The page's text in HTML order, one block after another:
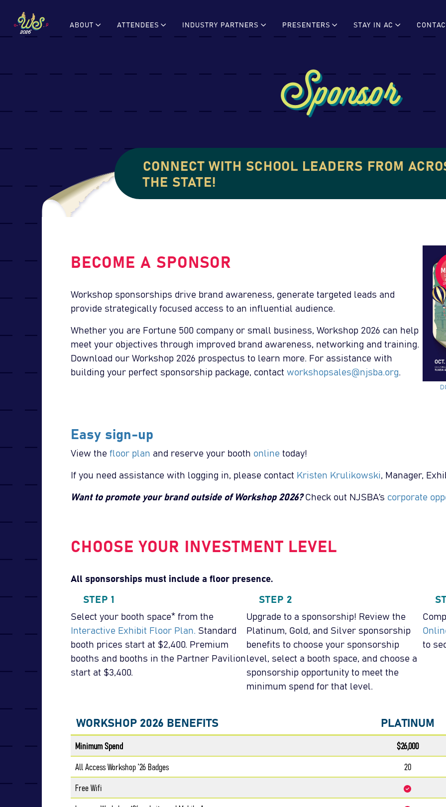
content
ABOUT ATTENDEES INDUSTRY PARTNERS PRESENTERS STAY IN AC
Sponsor
CONNECT WITH SCHOOL LEADERS FROM
THE STATE!
BECOME A SPONSOR
Workshop sponsorships drive brand awareness, generate targeted leads and
provide strategically focused access to an influential audience.
Whether you are Fortune 500 company or small business, Workshop 2026 can help
meet your objectives through improved brand awareness, networking and training.
Download our Workshop 2026 prospectus to learn more. For assistance with
building your perfect sponsorship package, contact workshopsales@njsba.org.
Easy sign-up
View the floor plan and reserve your booth online today!
If you need assistance with logging in, please contact Kristen Krulikowski, Manager,
Want to promote your brand outside of Workshop 2026?Check out NJSBA’s corporate
CHOOSE YOUR INVESTMENT LEVEL
All sponsorships must include a floor presence.
STEP 1
Select your booth space* from the
Interactive Exhibit Floor Plan. Standard
booth prices start at $2,400. Premium
booths and booths in the Partner Pavilion
start at $3,400.
STEP 2
Upgrade to a sponsorship! Review the
Platinum, Gold, and Silver sponsorship
benefits to choose your sponsorship
level, select a booth space, and choose a
sponsorship opportunity to meet the
minimum spend for that level.
to
WORKSHOP 2026 BENEFITS PLATINUM
Minimum Spend
$26,000
All Access Workshop ’26 Badges
20
Free Wifi